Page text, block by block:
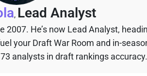
, Lead Analyst
He’s now Lead Analyst,
your Draft War Room and in-
analysts in draft rankings accuracy.